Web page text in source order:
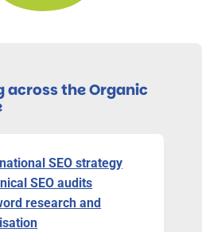
across the Organic
SEO strategy
SEO audits
research and